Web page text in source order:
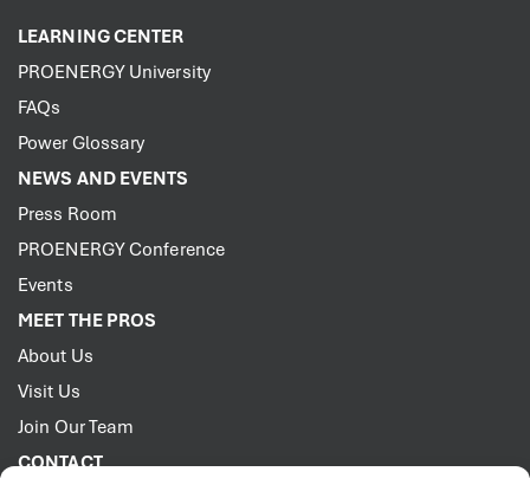
LEARNING CENTER
PROENERGY University
FAQs
Power Glossary
NEWS AND EVENTS
Press Room
PROENERGY Conference
Events
MEET THE PROS
About Us
Visit Us
Join Our Team
CONTACT